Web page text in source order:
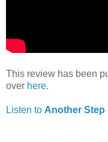
This review has been
over here.
Listen to Another Step